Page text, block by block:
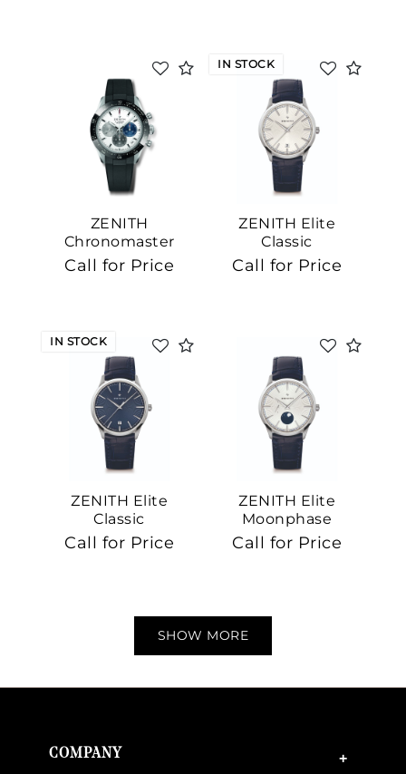
ZENITH
Chronomaster
Sport
Call for Price
ZENITH Elite
Classic
Call for Price
IN STOCK
ZENITH Elite
Classic
Call for Price
IN STOCK
ZENITH Elite
Moonphase
Call for Price
SHOW MORE
COMPANY +